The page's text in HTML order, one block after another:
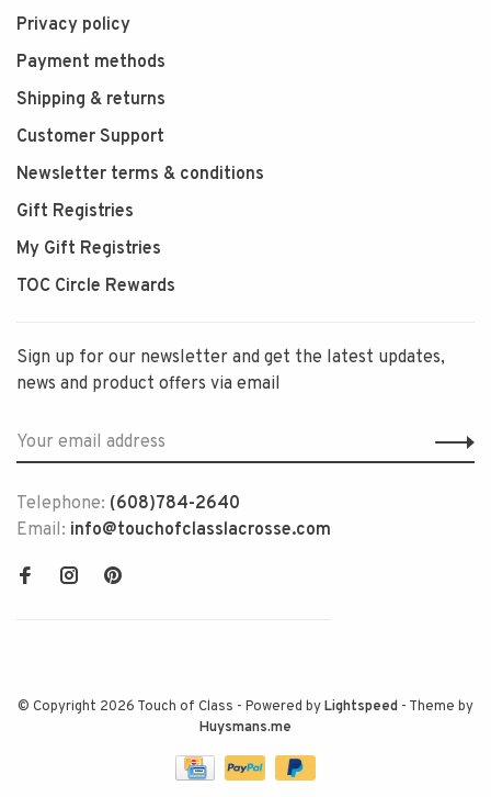
Privacy policy
Payment methods
Shipping & returns
Customer Support
Newsletter terms & conditions
Gift Registries
My Gift Registries
TOC Circle Rewards
Sign up for our newsletter and get the latest updates,
news and product offers via email
Telephone: (608)784-2640
Email: info@touchofclasslacrosse.com
© Copyright 2026 Touch of Class - Powered byLightspeed - Theme by
Huysmans.me